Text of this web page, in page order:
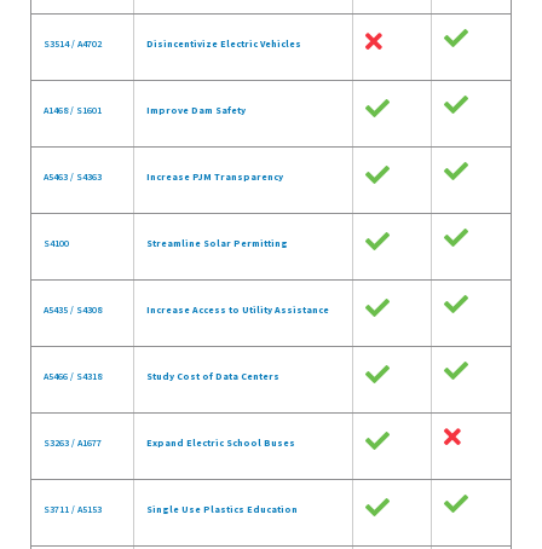
S3514 / A4702 Disincentivize Electric Vehicles
A1468 / S1601 Improve Dam Safety
A5463 / S4363 Increase PJM Transparency
S4100 Streamline Solar Permitting
A5435 / S4308 Increase Access to Utility Assistance
A5466 / S4318 Study Cost of Data Centers
S3263 / A1677 Expand Electric School Buses
S3711 / A5153 Single Use Plastics Education